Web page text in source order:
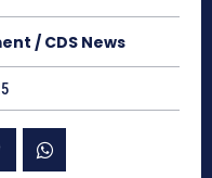
/ CDS News